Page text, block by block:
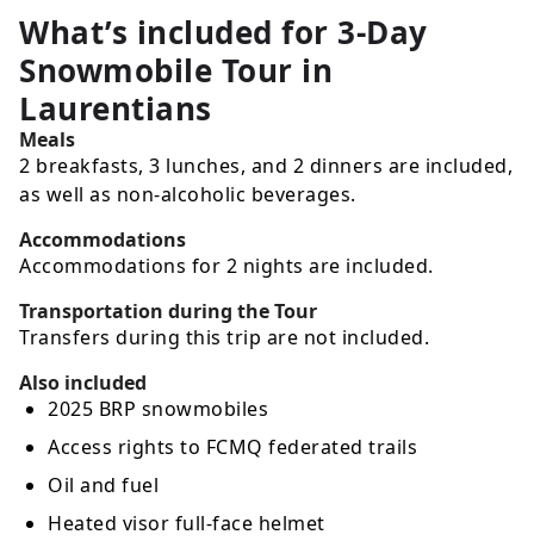
What’s included for 3-Day
Snowmobile Tour in
Laurentians
Meals
2 breakfasts, 3 lunches, and 2 dinners are included,
as well as non-alcoholic beverages.
Accommodations
Accommodations for 2 nights are included.
Transportation during the Tour
Transfers during this trip are not included.
Also included
2025 BRP snowmobiles
Access rights to FCMQ federated trails
Oil and fuel
Heated visor full-face helmet